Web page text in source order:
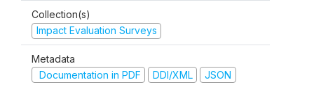
Collection(s)
Impact Evaluation Surveys
Metadata
Documentation in PDF
DDI/XML JSON